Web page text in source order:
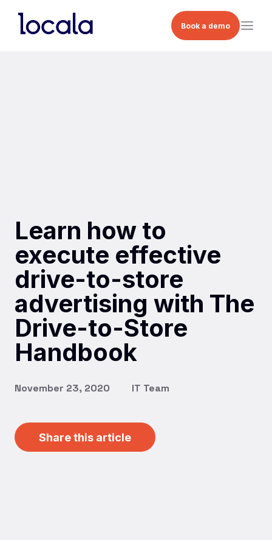
Book a demo
Learn how to
execute effective
drive-to-store
advertising with The
Drive-to-Store
Handbook
November 23, 2020 IT Team
Share this article